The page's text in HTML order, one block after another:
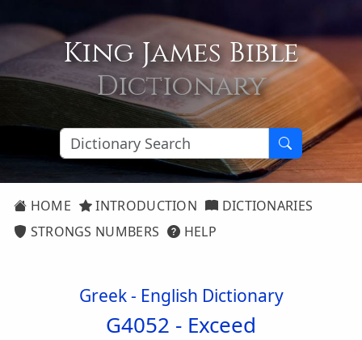
King James Bible
Dictionary
HOME INTRODUCTION
DICTIONARIES
STRONGS NUMBERS
HELP
Greek - English Dictionary
G4052 - Exceed